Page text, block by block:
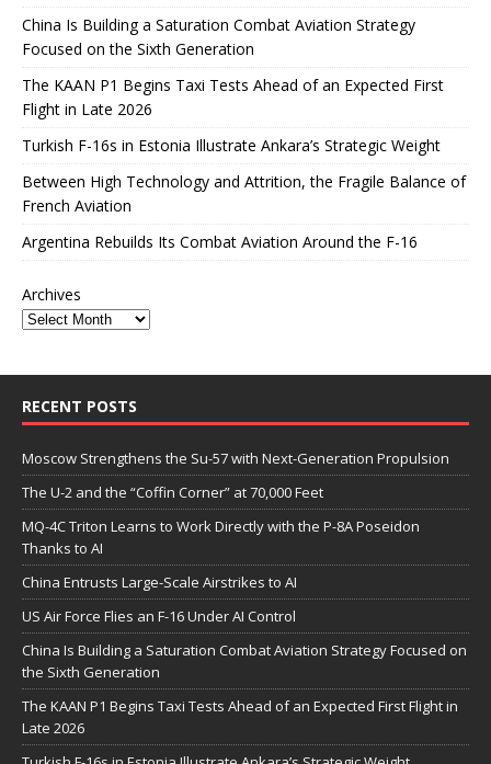
China Is Building a Saturation Combat Aviation Strategy
Focused on the Sixth Generation
The KAAN P1 Begins Taxi Tests Ahead of an Expected First
Flight in Late 2026
Turkish F-16s in Estonia Illustrate Ankara’s Strategic Weight
Between High Technology and Attrition, the Fragile Balance of
French Aviation
Argentina Rebuilds Its Combat Aviation Around the F-16
Archives
RECENT POSTS
Moscow Strengthens the Su-57 with Next-Generation Propulsion
The U-2 and the “Coffin Corner” at 70,000 Feet
MQ-4C Triton Learns to Work Directly with the P-8A Poseidon
Thanks to AI
China Entrusts Large-Scale Airstrikes to AI
US Air Force Flies an F-16 Under AI Control
China Is Building a Saturation Combat Aviation Strategy Focused on
the Sixth Generation
The KAAN P1 Begins Taxi Tests Ahead of an Expected First Flight in
Late 2026